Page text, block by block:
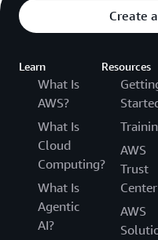
Create
Learn
What Is
AWS?
What Is
Cloud
Computing?
What Is
Agentic
AI?
Resources
AWS
Trust
Center
AWS